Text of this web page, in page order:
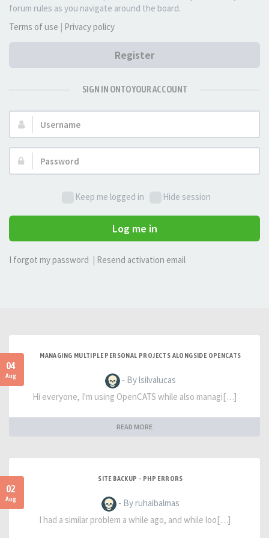
forum rules as you navigate around the board.
Terms of use | Privacy policy
Register
SIGN IN ONTO YOUR ACCOUNT
Username:
Password:
Keep me logged in Hide session
Log me in
I forgot my password Resend activation email
04
Aug
MANAGING MULTIPLE PERSONAL PROJECTS ALONGSIDE OPENCATS
- By lsilvalucas
Hi everyone, I'm using OpenCATS while also managi[…]
READ MORE
02
Aug
SITE BACKUP - PHP ERRORS
- By ruhaibalmas
I had a similar problem a while ago, and while loo[…]